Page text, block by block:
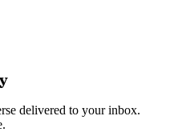
delivered to your inbox.